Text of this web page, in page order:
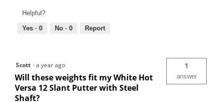
Helpful?
Yes · 0 No · 0 Report
Scott ·a year ago
Will these weights fit my White Hot
Versa 12 Slant Putter with Steel
Shaft?
1
answer